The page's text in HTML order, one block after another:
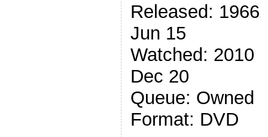
Released: 1966
Jun 15
Watched: 2010
Dec 20
Queue: Owned
Format: DVD